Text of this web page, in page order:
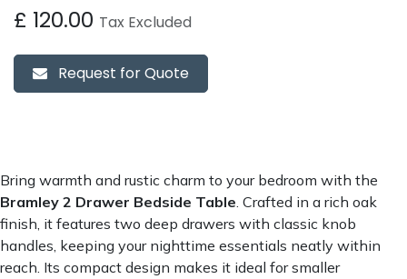
£ 120.00 Tax Excluded
Request for Quote
Bring warmth and rustic charm to your bedroom with the
Bramley 2 Drawer Bedside Table. Crafted in a rich oak
finish, it features two deep drawers with classic knob
handles, keeping your nighttime essentials neatly within
reach. Its compact design makes it ideal for smaller